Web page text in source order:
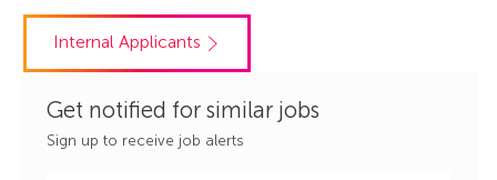
Internal Applicants
Get notified for similar jobs
Sign up to receive job alerts